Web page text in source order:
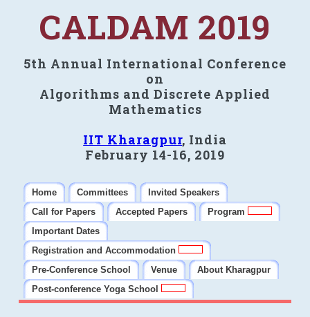
CALDAM 2019
5th Annual International Conference
on
Algorithms and Discrete Applied
Mathematics
IIT Kharagpur, India
February 14-16, 2019
Home Committees
Invited Speakers
Call for Papers
Accepted Papers
Program
Important Dates
Registration and Accommodation
Pre-Conference School
Venue
About Kharagpur
Post-conference Yoga School